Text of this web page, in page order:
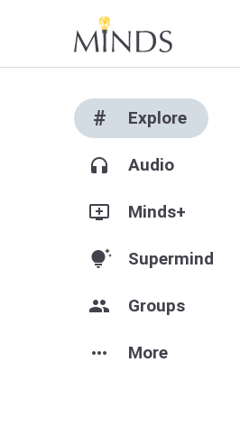
# Explore
headphones Audio
add_to_queue Minds+
tips_and_updates Supermind
group Groups
more_horiz More